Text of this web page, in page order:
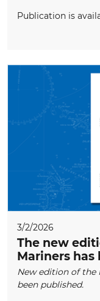
Publication is
3/2/2026
The new
Mariners has
New edition of the
been published.